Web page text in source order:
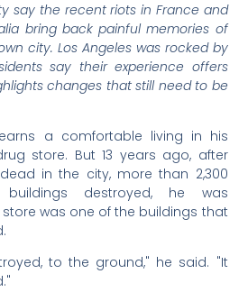
say the recent riots in France and
bring back painful memories of
city. Los Angeles was rocked by
say their experience offers
changes that still need to be
a comfortable living in his
store. But 13 years ago, after
in the city, more than 2,300
buildings destroyed, he was
was one of the buildings that
to the ground," he said. "It